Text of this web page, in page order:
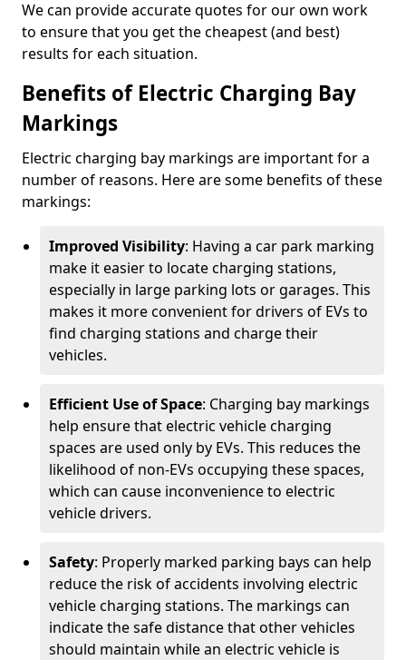
We can provide accurate quotes for our own work
to ensure that you get the cheapest (and best)
results for each situation.
Benefits of Electric Charging Bay
Markings
Electric charging bay markings are important for a
number of reasons. Here are some benefits of these
markings:
Improved Visibility: Having a car park marking
make it easier to locate charging stations,
especially in large parking lots or garages. This
makes it more convenient for drivers of EVs to
find charging stations and charge their
vehicles.
Efficient Use of Space: Charging bay markings
help ensure that electric vehicle charging
spaces are used only by EVs. This reduces the
likelihood of non-EVs occupying these spaces,
which can cause inconvenience to electric
vehicle drivers.
Safety: Properly marked parking bays can help
reduce the risk of accidents involving electric
vehicle charging stations. The markings can
indicate the safe distance that other vehicles
should maintain while an electric vehicle is